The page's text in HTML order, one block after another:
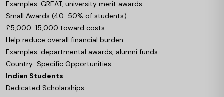
Examples: GREAT, university merit awards
Small Awards (40-50% of students):
£5,000-15,000 toward costs
Help reduce overall financial burden
Examples: departmental awards, alumni funds
Country-Specific Opportunities
Indian Students
Dedicated Scholarships: